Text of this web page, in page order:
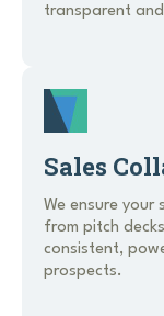
transparent
Sales
We ensure your
from pitch
consistent,
prospects.